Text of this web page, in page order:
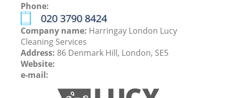
Phone:
‎020 3790 8424
Company name: Harringay London Lucy
Cleaning Services
Address: 86 Denmark Hill, London, SE5
Website:
e-mail: